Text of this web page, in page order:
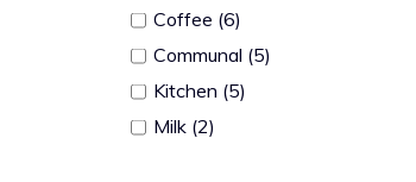
Coffee (6)
Communal (5)
Kitchen (5)
Milk (2)